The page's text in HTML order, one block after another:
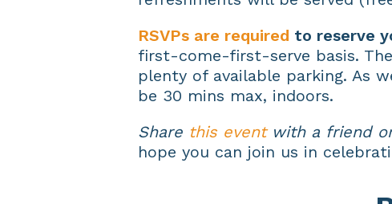
RSVPs are required to reserve
first-come-first-serve basis.
plenty of available parking. As
be 30 mins max, indoors.
Share this eventwith a friend
hope you can join us in